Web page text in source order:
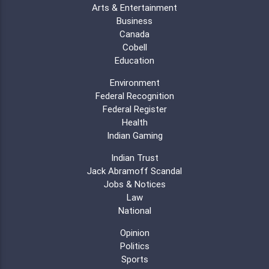
Arts & Entertainment
Business
Canada
Cobell
Education
Environment
Federal Recognition
Federal Register
Health
Indian Gaming
Indian Trust
Jack Abramoff Scandal
Jobs & Notices
Law
National
Opinion
Politics
Sports